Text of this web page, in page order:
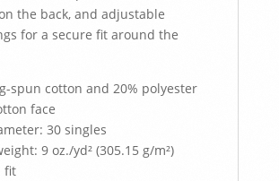
the back, and adjustable
for a secure fit around the
spun cotton and 20% polyester
face
30 singles
9 oz./yd² (305.15 g/m²)
fit